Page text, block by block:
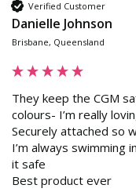
Verified Customer
Danielle Johnson
Brisbane, Queensland
They keep the CGM
colours- I’m really
Securely attached so
I’m always swimming
it safe
Best product ever